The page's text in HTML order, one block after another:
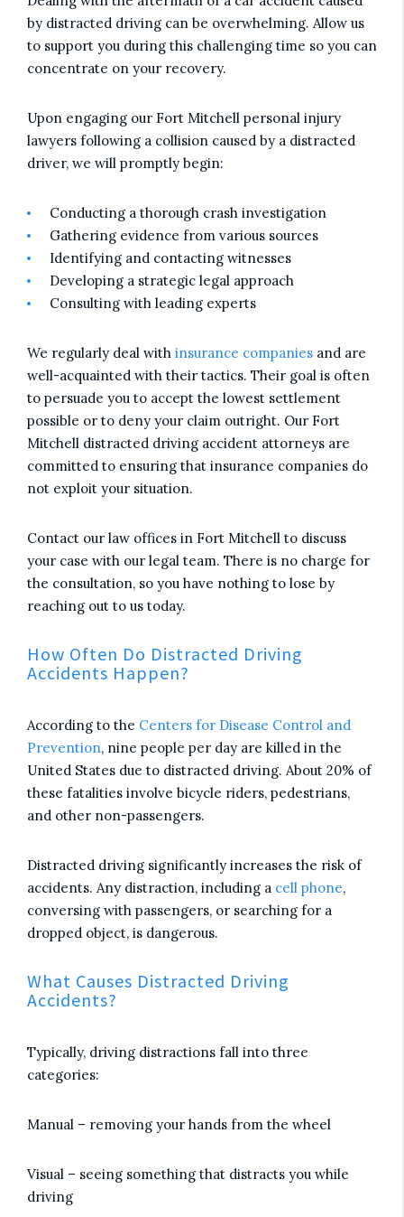
by distracted driving can be overwhelming. Allow us
to support you during this challenging time so you can
concentrate on your recovery.
Upon engaging our Fort Mitchell personal injury
lawyers following a collision caused by a distracted
driver, we will promptly begin:
Conducting a thorough crash investigation
Gathering evidence from various sources
Identifying and contacting witnesses
Developing a strategic legal approach
Consulting with leading experts
We regularly deal with insurance companies and are
well-acquainted with their tactics. Their goal is often
to persuade you to accept the lowest settlement
possible or to deny your claim outright. Our Fort
Mitchell distracted driving accident attorneys are
committed to ensuring that insurance companies do
not exploit your situation.
Contact our law offices in Fort Mitchell to discuss
your case with our legal team. There is no charge for
the consultation, so you have nothing to lose by
reaching out to us today.
How Often Do Distracted Driving
Accidents Happen?
According to the Centers for Disease Control and
Prevention, nine people per day are killed in the
United States due to distracted driving. About 20% of
these fatalities involve bicycle riders, pedestrians,
and other non-passengers.
Distracted driving significantly increases the risk of
accidents. Any distraction, including a cell phone,
conversing with passengers, or searching for a
dropped object, is dangerous.
What Causes Distracted Driving
Accidents?
Typically, driving distractions fall into three
categories:
Manual – removing your hands from the wheel
Visual – seeing something that distracts you while
driving